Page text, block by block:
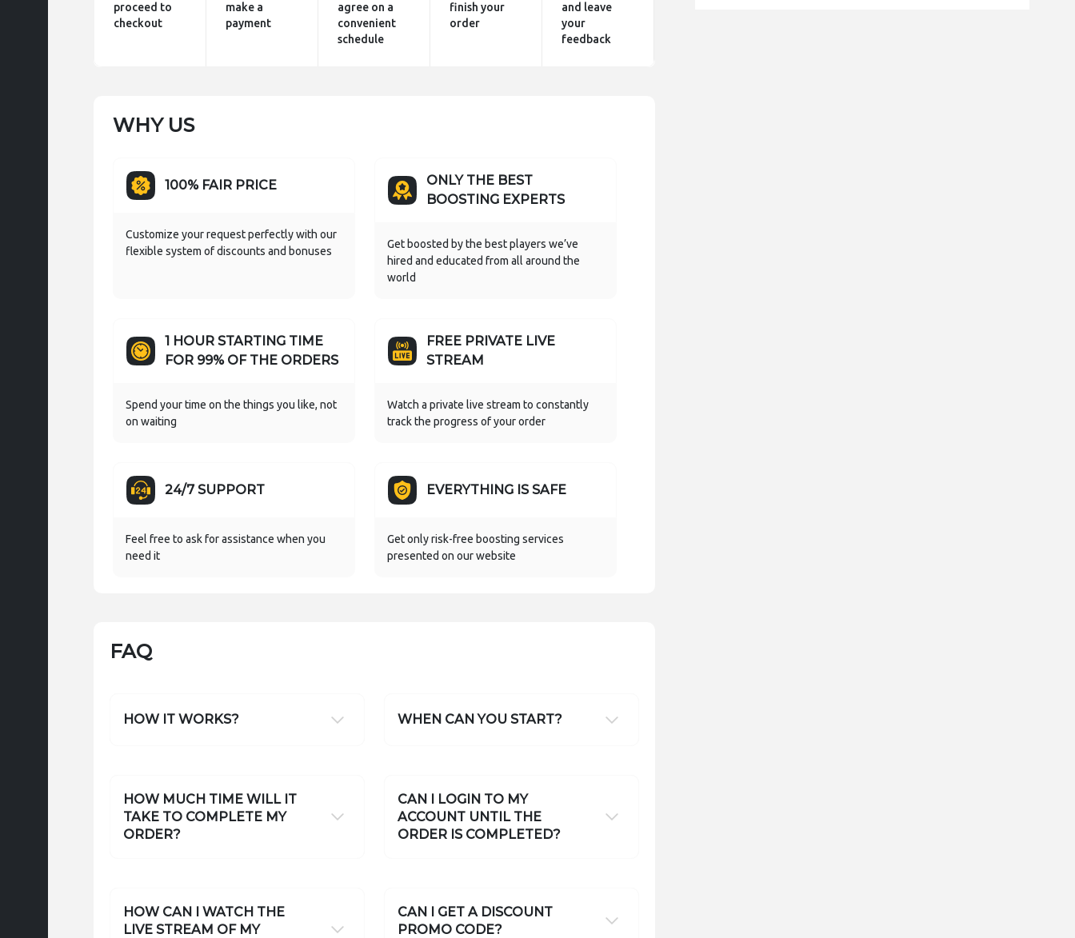
proceed to
checkout
make a
payment
agree on a
convenient
schedule
finish your
order
and leave
your
feedback
WHY US
100% FAIR PRICE
Customize your request perfectly with our
flexible system of discounts and bonuses
ONLY THE BEST
BOOSTING EXPERTS
Get boosted by the best players we’ve
hired and educated from all around the
world
1 HOUR STARTING TIME
FOR 99% OF THE ORDERS
Spend your time on the things you like, not
on waiting
FREE PRIVATE LIVE
STREAM
Watch a private live stream to constantly
track the progress of your order
24/7 SUPPORT
Feel free to ask for assistance when you
need it
EVERYTHING IS SAFE
Get only risk-free boosting services
presented on our website
FAQ
HOW IT WORKS? WHEN CAN YOU START?
HOW MUCH TIME WILL IT
TAKE TO COMPLETE MY
ORDER?
CAN I LOGIN TO MY
ACCOUNT UNTIL THE
ORDER IS COMPLETED?
HOW CAN I WATCH THE
LIVE STREAM OF MY
CAN I GET A DISCOUNT
PROMO CODE?